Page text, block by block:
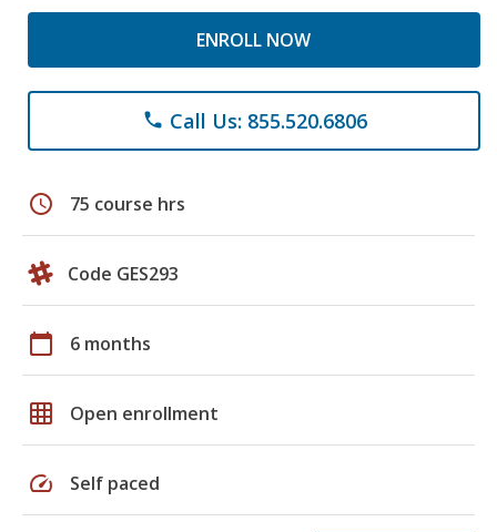
ENROLL NOW
phone Call Us: 855.520.6806
schedule 75 course hrs
Code GES293
calendar_today 6 months
grid_on Open enrollment
speed Self paced